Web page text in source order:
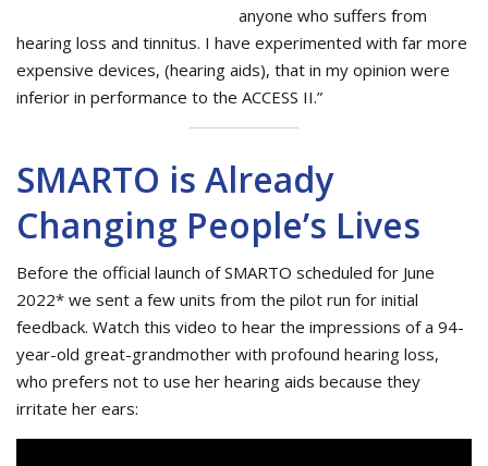
anyone who suffers from
hearing loss and tinnitus. I have experimented with far more
expensive devices, (hearing aids), that in my opinion were
inferior in performance to the ACCESS II.”
SMARTO is Already
Changing People’s Lives
Before the official launch of SMARTO scheduled for June
2022* we sent a few units from the pilot run for initial
feedback. Watch this video to hear the impressions of a 94-
year-old great-grandmother with profound hearing loss,
who prefers not to use her hearing aids because they
irritate her ears: